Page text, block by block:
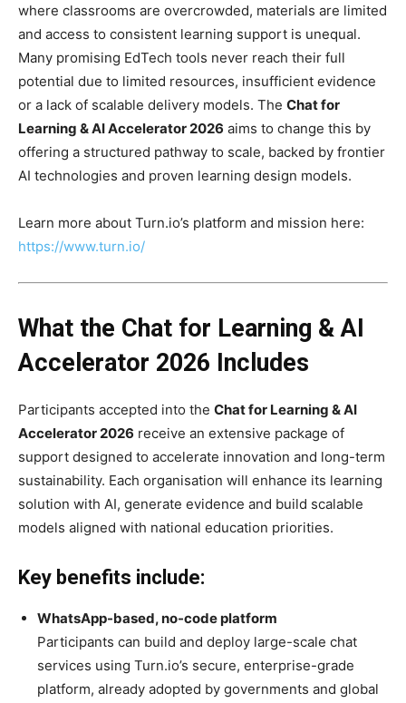
where classrooms are overcrowded, materials are limited
and access to consistent learning support is unequal.
Many promising EdTech tools never reach their full
potential due to limited resources, insufficient evidence
or a lack of scalable delivery models. The Chat for
Learning & AI Accelerator 2026 aims to change this by
offering a structured pathway to scale, backed by frontier
AI technologies and proven learning design models.
Learn more about Turn.io’s platform and mission here:
https://www.turn.io/
What the Chat for Learning & AI
Accelerator 2026 Includes
Participants accepted into the Chat for Learning & AI
Accelerator 2026 receive an extensive package of
support designed to accelerate innovation and long-term
sustainability. Each organisation will enhance its learning
solution with AI, generate evidence and build scalable
models aligned with national education priorities.
Key benefits include:
WhatsApp-based, no-code platform
Participants can build and deploy large-scale chat
services using Turn.io’s secure, enterprise-grade
platform, already adopted by governments and global